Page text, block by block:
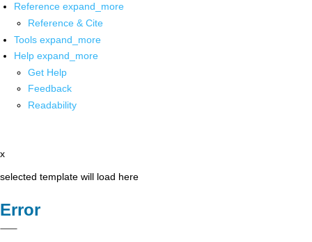
Reference expand_more
Reference & Cite
Tools expand_more
Help expand_more
Get Help
Feedback
Readability
x
selected template will load here
Error